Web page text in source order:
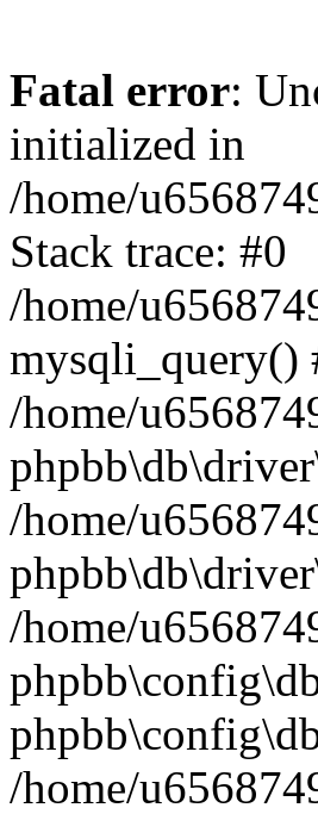
Fatal error:
initialized in
/home/
Stack trace: #0
/home/
mysqli_query()
/home/
/home/
/home/
/home/